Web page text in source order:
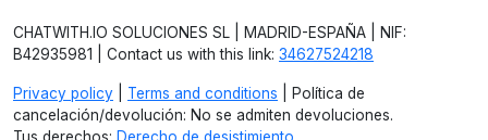
CHATWITH.IO SOLUCIONES SL | MADRID-ESPAÑA | NIF:
B42935981 | Contact us with this link: 34627524218
Privacy policy Terms and conditions | Política de
cancelación/devolución: No se admiten devoluciones.